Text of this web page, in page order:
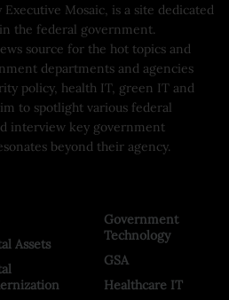
Mosaic, is a site dedicated
the federal government.
source for the hot topics and
departments and agencies
policy, health IT, green IT and
to spotlight various federal
interview key government
beyond their agency.
Assets
Government
Technology
GSA
Healthcare IT